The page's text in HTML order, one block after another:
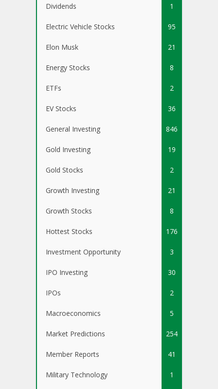
Dividends 1
Electric Vehicle Stocks 95
Elon Musk 21
Energy Stocks 8
ETFs 2
EV Stocks 36
General Investing 846
Gold Investing 19
Gold Stocks 2
Growth Investing 21
Growth Stocks 8
Hottest Stocks 176
Investment Opportunity 3
IPO Investing 30
IPOs 2
Macroeconomics 5
Market Predictions 254
Member Reports 41
Military Technology 1